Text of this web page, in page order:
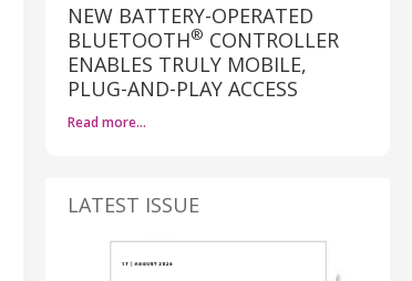
NEW BATTERY-OPERATED
BLUETOOTH® CONTROLLER
ENABLES TRULY MOBILE,
PLUG-AND-PLAY ACCESS
Read more…
LATEST ISSUE